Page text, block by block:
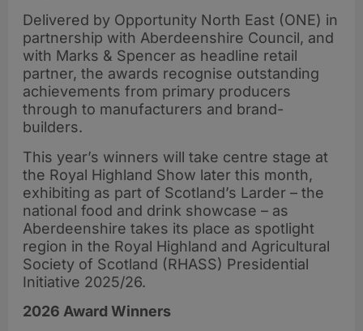
Delivered by Opportunity North East (ONE) in
partnership with Aberdeenshire Council, and
with Marks & Spencer as headline retail
partner, the awards recognise outstanding
achievements from primary producers
through to manufacturers and brand-
builders.
This year’s winners will take centre stage at
the Royal Highland Show later this month,
exhibiting as part of Scotland’s Larder – the
national food and drink showcase – as
Aberdeenshire takes its place as spotlight
region in the Royal Highland and Agricultural
Society of Scotland (RHASS) Presidential
Initiative 2025/26.
2026 Award Winners